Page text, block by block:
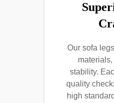
Our sofa
stability.
quality
high